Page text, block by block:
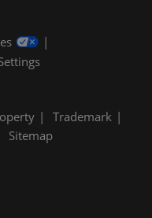
Trademark
Sitemap